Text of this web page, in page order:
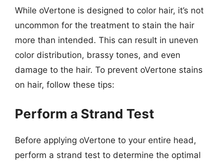
While oVertone is designed to color hair, it’s not
uncommon for the treatment to stain the hair
more than intended. This can result in uneven
color distribution, brassy tones, and even
damage to the hair. To prevent oVertone stains
on hair, follow these tips:
Perform a Strand Test
Before applying oVertone to your entire head,
perform a strand test to determine the optimal